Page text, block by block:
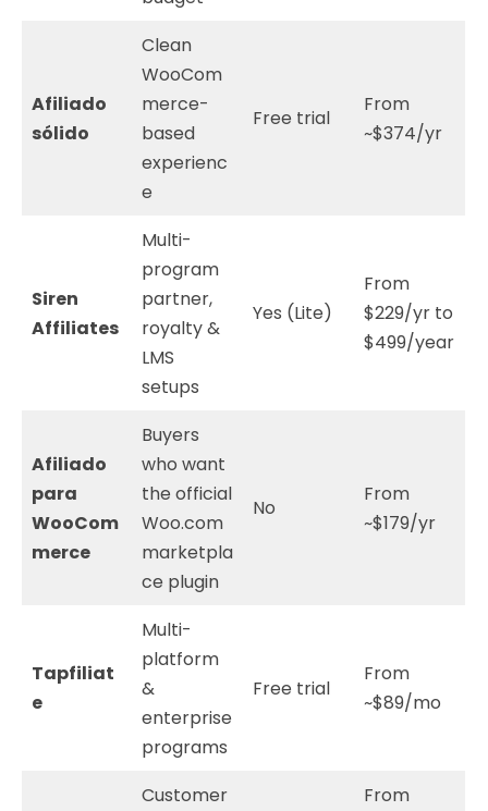
Afiliado
sólido
Clean
WooCom
merce-
based
experienc
e
Free trial
From
~$374/yr
Siren
Affiliates
Multi-
program
partner,
royalty &
LMS
setups
Yes (Lite)
From
$229/yr to
$499/year
Afiliado
para
WooCom
merce
Buyers
who want
the official
Woo.com
marketpla
ce plugin
No
From
~$179/yr
Tapfiliat
e
Multi-
platform
&
enterprise
programs
Free trial
From
~$89/mo
Customer
From